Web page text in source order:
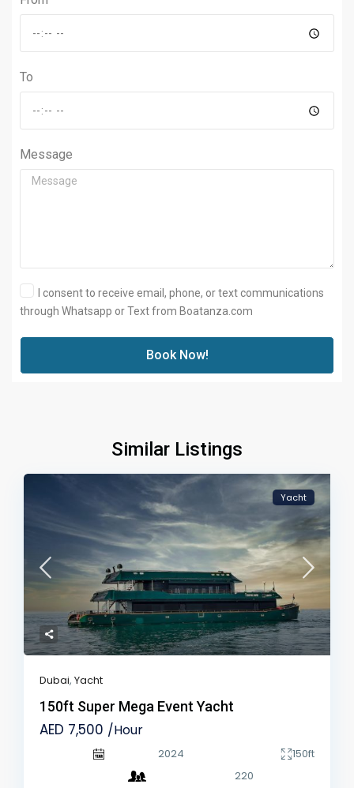
To
Message
I consent to receive email, phone, or text communications
through Whatsapp or Text from Boatanza.com
Book Now!
Similar Listings
Yacht
Dubai,Yacht
150ft Super Mega Event Yacht
AED 7,500 /Hour
2024
150ft
220